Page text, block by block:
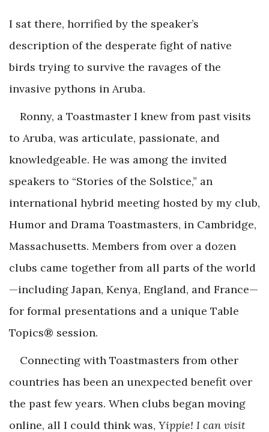
I sat there, horrified by the speaker’s
description of the desperate fight of native
birds trying to survive the ravages of the
invasive pythons in Aruba.
Ronny, a Toastmaster I knew from past visits
to Aruba, was articulate, passionate, and
knowledgeable. He was among the invited
speakers to “Stories of the Solstice,” an
international hybrid meeting hosted by my club,
Humor and Drama Toastmasters, in Cambridge,
Massachusetts. Members from over a dozen
clubs came together from all parts of the world
—including Japan, Kenya, England, and France—
for formal presentations and a unique Table
Topics® session.
Connecting with Toastmasters from other
countries has been an unexpected benefit over
the past few years. When clubs began moving
online, all I could think was, Yippie! I can visit